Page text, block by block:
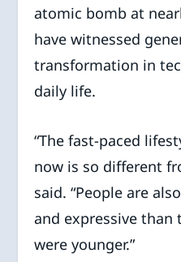
atomic bomb at
have witnessed
transformation in
daily life.
“The fast-paced
now is so different
said. “People are
and expressive than
were younger.”